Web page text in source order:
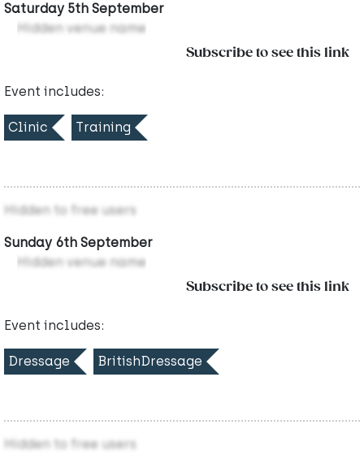
Saturday 5th September
Hidden venue name
Subscribe to see this link
Event includes:
Clinic Training
Hidden to free users
Sunday 6th September
Hidden venue name
Subscribe to see this link
Event includes:
Dressage BritishDressage
Hidden to free users